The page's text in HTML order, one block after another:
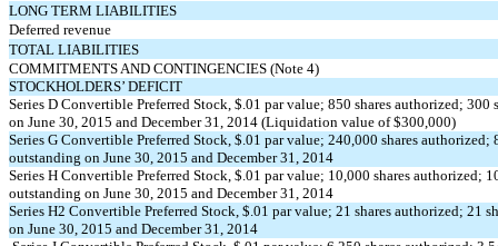
LONG TERM LIABILITIES
Deferred revenue
TOTAL LIABILITIES
COMMITMENTS AND CONTINGENCIES (Note 4)
STOCKHOLDERS’ DEFICIT
Series D Convertible Preferred Stock, $.01 par value; 850 shares authorized; 300
on June 30, 2015 and December 31, 2014 (Liquidation value of $300,000)
Series G Convertible Preferred Stock, $.01 par value; 240,000 shares authorized;
outstanding on June 30, 2015 and December 31, 2014
Series H Convertible Preferred Stock, $.01 par value; 10,000 shares authorized;
outstanding on June 30, 2015 and December 31, 2014
Series H2 Convertible Preferred Stock, $.01 par value; 21 shares authorized; 21
on June 30, 2015 and December 31, 2014